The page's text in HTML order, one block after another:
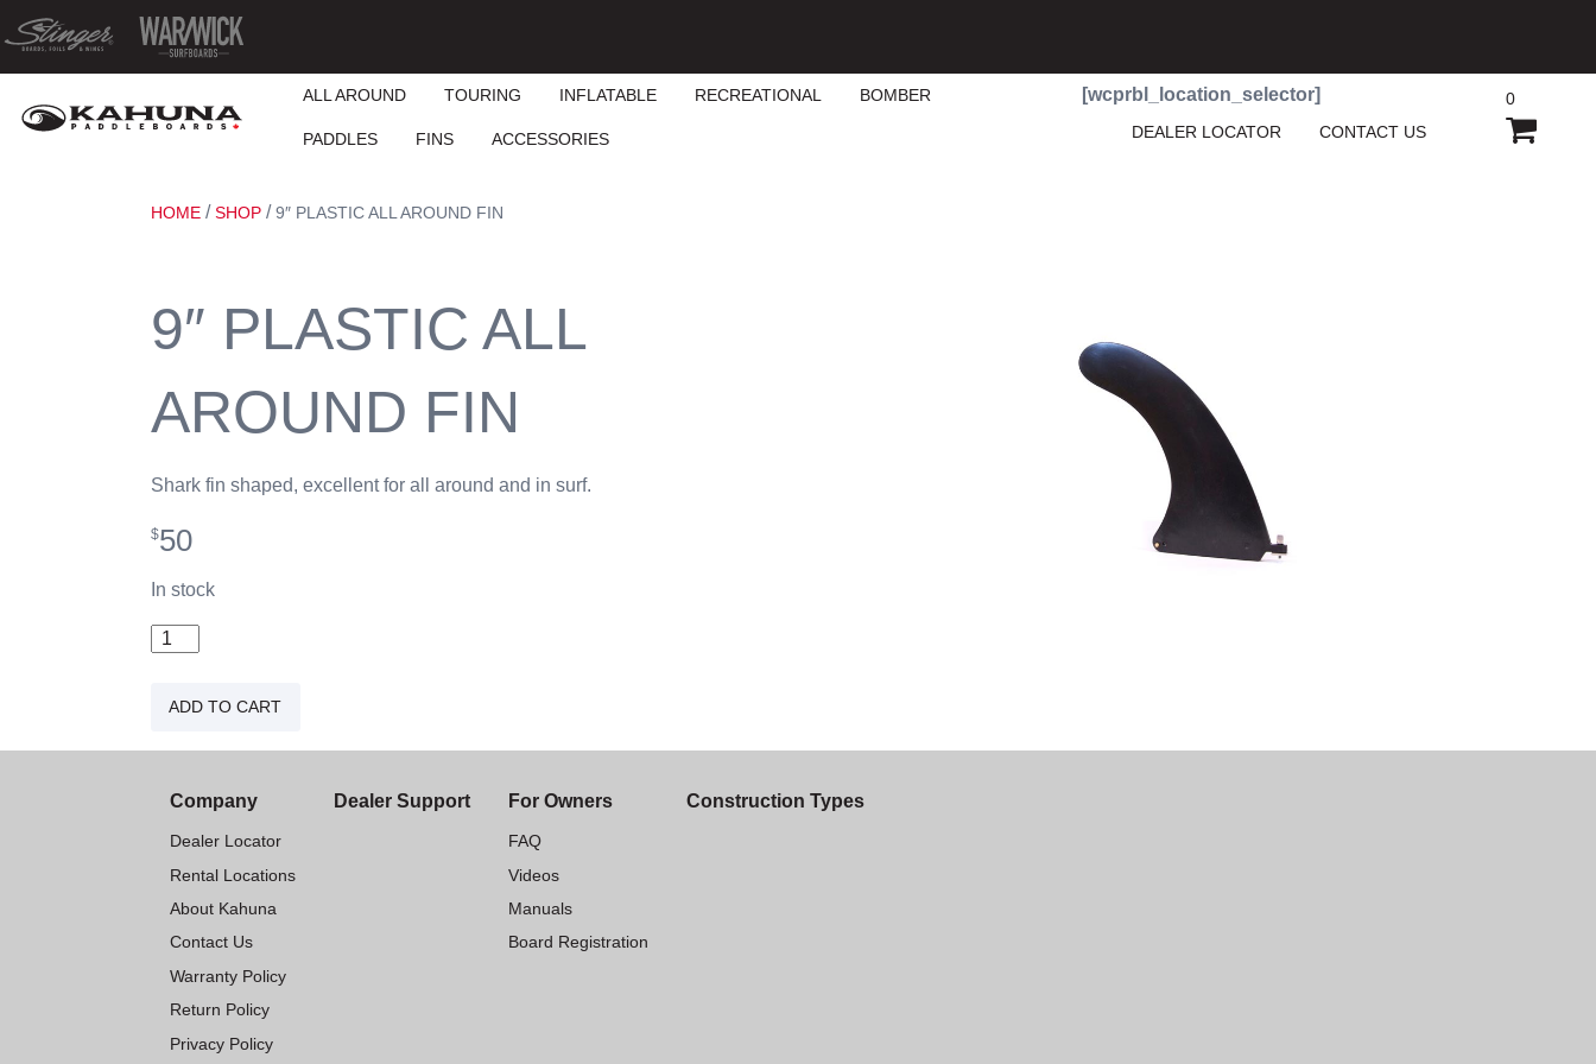
ALL AROUND TOURING INFLATABLE RECREATIONAL BOMBER
PADDLES FINS ACCESSORIES
[wcprbl_location_selector]
DEALER LOCATOR CONTACT US
0
HOME/SHOP/9″ PLASTIC ALL AROUND FIN
9″ PLASTIC ALL
AROUND FIN
Shark fin shaped, excellent for all around and in surf.
$50
In stock
9"
All
quantity
ADD TO CART
Company
Dealer Locator
Rental Locations
About Kahuna
Contact Us
Warranty Policy
Return Policy
Privacy Policy
Dealer Support For Owners
FAQ
Videos
Manuals
Board Registration
Construction Types